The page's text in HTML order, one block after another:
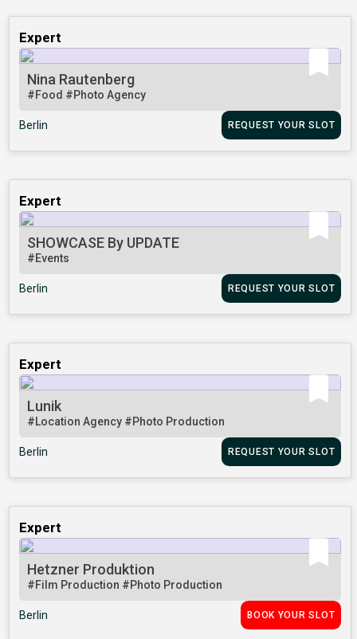
Expert
Nina Rautenberg
#Food #Photo Agency
Berlin REQUEST YOUR SLOT
Expert
SHOWCASE By UPDATE
#Events
Berlin REQUEST YOUR SLOT
Expert
Lunik
#Location Agency #Photo Production
Berlin REQUEST YOUR SLOT
Expert
Hetzner Produktion
#Film Production #Photo Production
Berlin BOOK YOUR SLOT